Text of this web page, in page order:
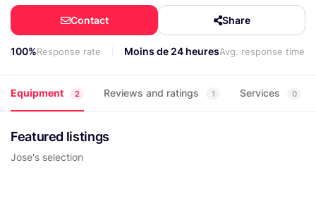
Contact
Contact Share
100%Response rate Moins de 24 heuresAvg. response time
Equipment 2 Reviews and ratings 1 Services 0
Featured listings
Jose's selection